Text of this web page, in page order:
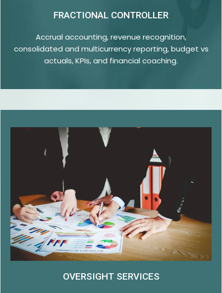
FRACTIONAL CONTROLLER
Accrual accounting, revenue recognition,
consolidated and multicurrency reporting, budget vs
actuals, KPIs, and financial coaching.
OVERSIGHT SERVICES